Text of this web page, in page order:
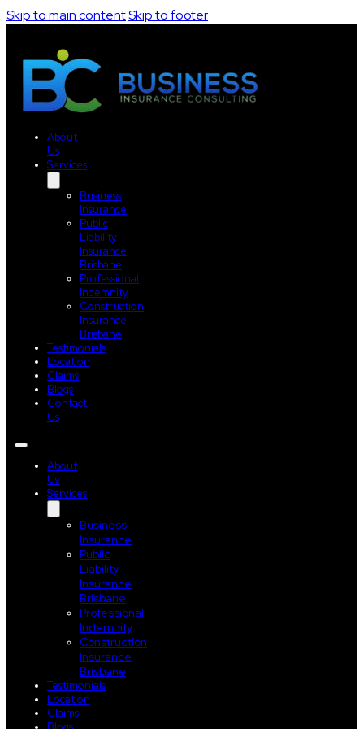
Skip to main contentSkip to footer
About
Us
Services
Business
Insurance
Public
Liability
Insurance
Brisbane
Professional
Indemnity
Construction
Insurance
Brisbane
Testimonials
Location
Claims
Blogs
Contact
Us
About
Us
Services
Business
Insurance
Public
Liability
Insurance
Brisbane
Professional
Indemnity
Construction
Insurance
Brisbane
Testimonials
Location
Claims